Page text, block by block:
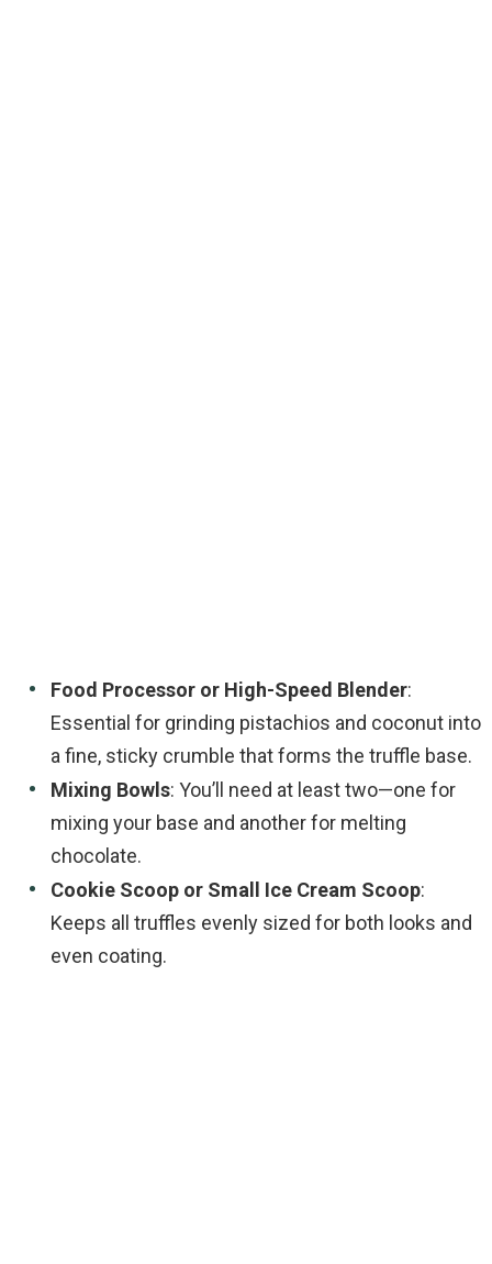
Food Processor or High-Speed Blender:
Essential for grinding pistachios and coconut into
a fine, sticky crumble that forms the truffle base.
Mixing Bowls: You’ll need at least two—one for
mixing your base and another for melting
chocolate.
Cookie Scoop or Small Ice Cream Scoop:
Keeps all truffles evenly sized for both looks and
even coating.